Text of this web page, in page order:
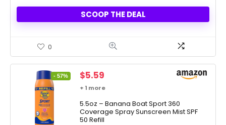
SCOOP THE DEAL
0
- 57%
Original
price
$12.99.
$5.59
price
$5.59.
+ 1 more
5.5oz – Banana Boat Sport 360
Coverage Spray Sunscreen Mist SPF
50 Refill